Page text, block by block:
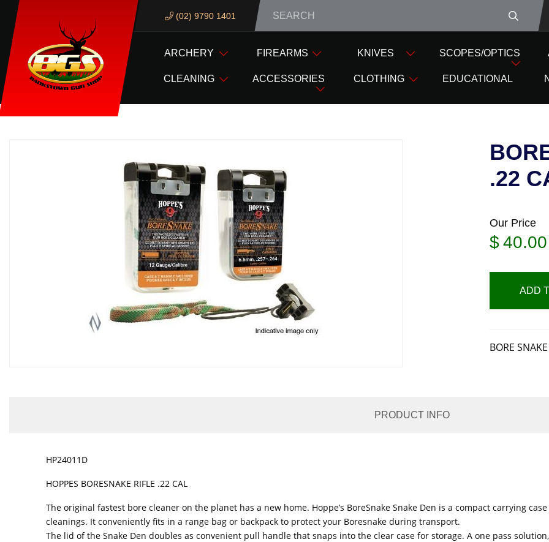
We are closed from Good Friday till Easter Monday, reopening
(02) 9790 1401
ARCHERY FIREARMS KNIVES SCOPES/OPTICS
CLEANING ACCESSORIES CLOTHING EDUCATIONAL
HOME HOPPES GUN CLEANING PRODUCTS
.22
Our Price
$40.00
ADD
BORE
PRODUCT INFO
HP24011D
HOPPES BORESNAKE RIFLE .22 CAL
The original fastest bore cleaner on the planet has a new home. Hoppe’s BoreSnake Snake Den is a compact carrying
cleanings. It conveniently fits in a range bag or backpack to protect your Boresnake during transport.
The lid of the Snake Den doubles as convenient pull handle that snaps into the clear case for storage. A one pass